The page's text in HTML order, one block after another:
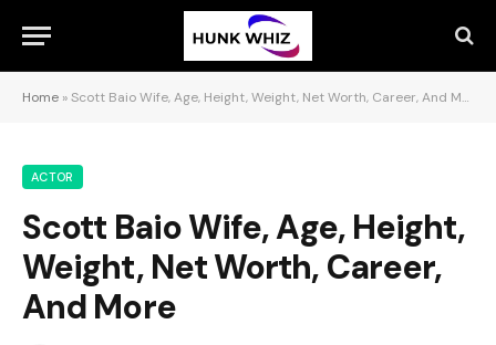
Home »Scott Baio Wife, Age, Height, Weight, Net Worth, Career, And More
ACTOR
Scott Baio Wife, Age, Height,
Weight, Net Worth, Career,
And More